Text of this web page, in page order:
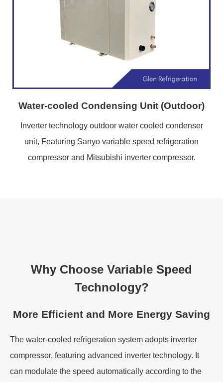
Water-cooled Condensing Unit (Outdoor)
Inverter technology outdoor water cooled condenser
unit, Featuring Sanyo variable speed refrigeration
compressor and Mitsubishi inverter compressor.
Why Choose Variable Speed
Technology?
More Efficient and More Energy Saving
The water-cooled refrigeration system adopts inverter
compressor, featuring advanced inverter technology. It
can modulate the speed automatically according to the